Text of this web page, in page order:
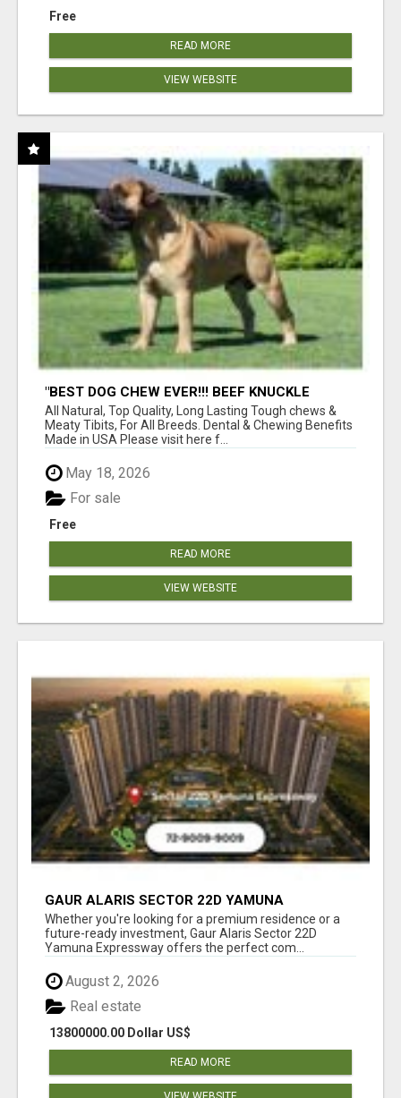
Free
READ MORE
VIEW WEBSITE
"BEST DOG CHEW EVER!!! BEEF KNUCKLE
BONES!"
All Natural, Top Quality, Long Lasting Tough chews &
Meaty Tibits, For All Breeds. Dental & Chewing Benefits
Made in USA Please visit here f...
May 18, 2026
Free
For sale
READ MORE
VIEW WEBSITE
GAUR ALARIS SECTOR 22D YAMUNA
EXPRESSWAY
Whether you're looking for a premium residence or a
future-ready investment, Gaur Alaris Sector 22D
Yamuna Expressway offers the perfect com...
August 2, 2026
13800000.00 Dollar US$
Real estate
READ MORE